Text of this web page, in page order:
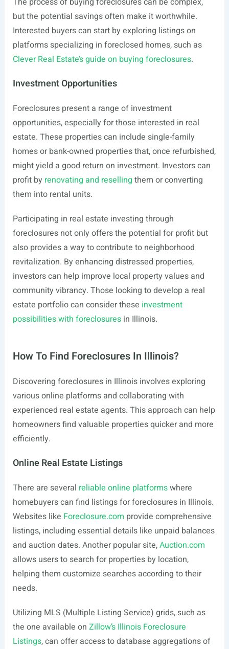
but the potential savings often make it worthwhile.
Interested buyers can start by exploring listings on
platforms specializing in foreclosed homes, such as
Clever Real Estate’s guide on buying foreclosures.
Investment Opportunities
Foreclosures present a range of investment
opportunities, especially for those interested in real
estate. These properties can include single-family
homes or bank-owned properties that, once refurbished,
might yield a good return on investment. Investors can
profit by renovating and reselling them or converting
them into rental units.
Participating in real estate investing through
foreclosures not only offers the potential for profit but
also provides a way to contribute to neighborhood
revitalization. By enhancing distressed properties,
investors can help improve local property values and
community vibrancy. Those looking to develop a real
estate portfolio can consider these investment
possibilities with foreclosuresin Illinois.
How To Find Foreclosures In Illinois?
Discovering foreclosures in Illinois involves exploring
various online platforms and collaborating with
experienced real estate agents. This approach can help
homeowners find valuable properties quicker and more
efficiently.
Online Real Estate Listings
There are several reliable online platformswhere
homebuyers can find listings for foreclosures in Illinois.
Websites like Foreclosure.com provide comprehensive
listings, including essential details like unpaid balances
and auction dates. Another popular site,Auction.com
allows users to search for properties by location,
helping them customize searches according to their
needs.
Utilizing MLS (Multiple Listing Service) grids, such as
the one available on Zillow’s Illinois Foreclosure
Listings, can offer access to database aggregations of